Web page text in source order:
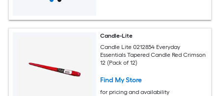
Candle-Lite
Candle Lite 0212854 Everyday
Essentials Tapered Candle Red Crimson
12 (Pack of 12)
Find My Store
for pricing and availability